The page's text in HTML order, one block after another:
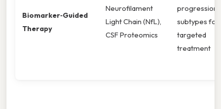
Biomarker‑Guided
Therapy
Neurofilament
Light Chain (NfL),
CSF Proteomics
progression
subtypes for
targeted
treatment